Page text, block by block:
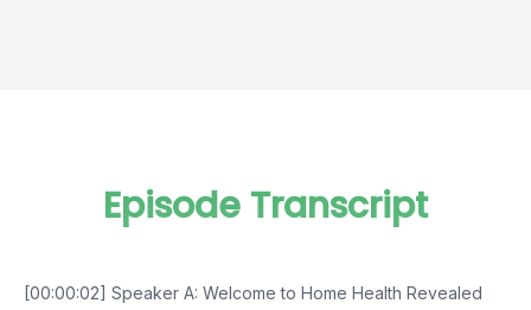
Episode Transcript
[00:00:02] Speaker A: Welcome to Home Health Revealed